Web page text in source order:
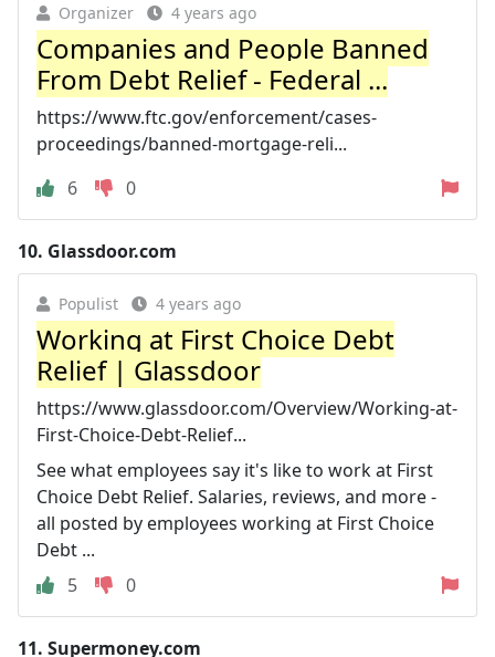
Organizer 4 years ago
Companies and People Banned
From Debt Relief - Federal ...
https://www.ftc.gov/enforcement/cases-
proceedings/banned-mortgage-reli...
6
0
10. Glassdoor.com
Populist 4 years ago
Working at First Choice Debt
Relief | Glassdoor
https://www.glassdoor.com/Overview/Working-at-
First-Choice-Debt-Relief...
See what employees say it's like to work at First
Choice Debt Relief. Salaries, reviews, and more -
all posted by employees working at First Choice
Debt ...
5
0
11. Supermoney.com